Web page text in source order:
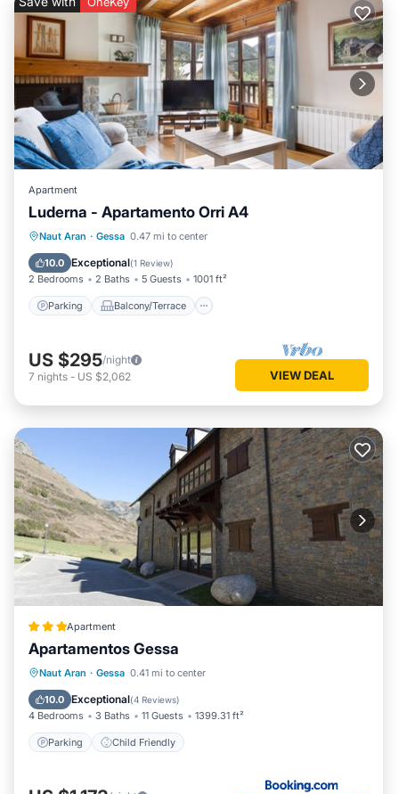
Apartment
Luderna - Apartamento Orri A4
Naut Aran · Gessa 0.47 mi to center
10.0 Exceptional(1 Review)
2 Bedrooms 2 Baths 5 Guests 1001 ft²
Parking Balcony/Terrace
Parking Balcony/Terrace
Internet
US $295/night
7 nights - US $2,062 VIEW DEAL
Apartment
Apartamentos Gessa
Naut Aran · Gessa 0.41 mi to center
10.0 Exceptional(4 Reviews)
4 Bedrooms 3 Baths 11 Guests 1399.31 ft²
Parking Child Friendly
Parking